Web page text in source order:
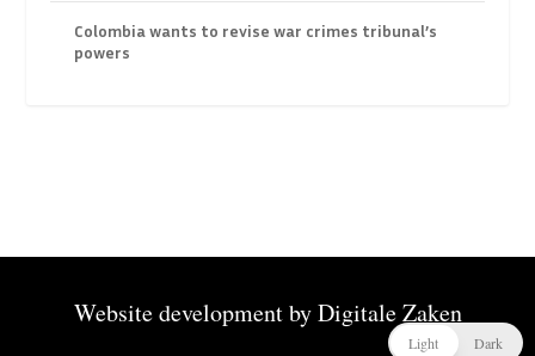
Colombia wants to revise war crimes tribunal’s
powers
Website development byDigitale Zaken
Light Dark